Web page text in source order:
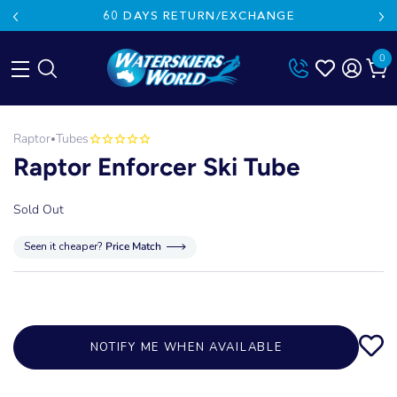
content
60 DAYS RETURN/EXCHANGE
0
Raptor•Tubes
Raptor Enforcer Ski Tube
Sold Out
Seen it cheaper? Price Match
NOTIFY ME WHEN AVAILABLE